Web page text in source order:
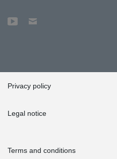
Privacy policy
Legal notice
Terms and conditions